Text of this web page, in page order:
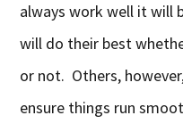
always work well it will
will do their best
or not. Others,
ensure things run